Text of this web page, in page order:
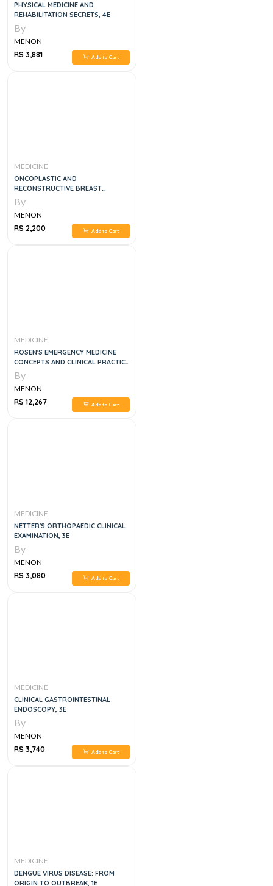
PHYSICAL MEDICINE AND
REHABILITATION SECRETS, 4E
By
MENON
RS 3,881
Add to Cart
MEDICINE
ONCOPLASTIC AND
RECONSTRUCTIVE BREAST
SURGERY, 2E
By
MENON
RS 2,200
Add to Cart
MEDICINE
ROSEN'S EMERGENCY MEDICINE
CONCEPTS AND CLINICAL PRACTICE
4 VOL SET, 9E
By
MENON
RS 12,267
Add to Cart
MEDICINE
NETTER'S ORTHOPAEDIC CLINICAL
EXAMINATION, 3E
By
MENON
RS 3,080
Add to Cart
MEDICINE
CLINICAL GASTROINTESTINAL
ENDOSCOPY, 3E
By
MENON
RS 3,740
Add to Cart
MEDICINE
DENGUE VIRUS DISEASE: FROM
ORIGIN TO OUTBREAK, 1E